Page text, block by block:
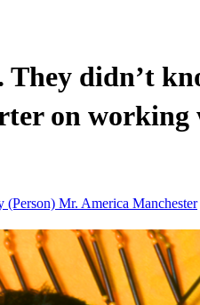
didn’t
on working
(Person) Mr. America Manchester